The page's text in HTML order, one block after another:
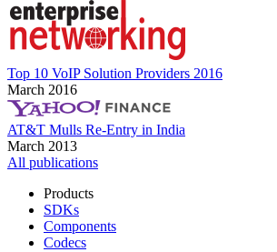
Top 10 VoIP Solution Providers 2016
March 2016
AT&T Mulls Re-Entry in India
March 2013
All publications
Products
SDKs
Components
Codecs